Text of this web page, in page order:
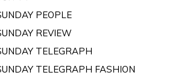
PEOPLE
REVIEW
TELEGRAPH
TELEGRAPH FASHION